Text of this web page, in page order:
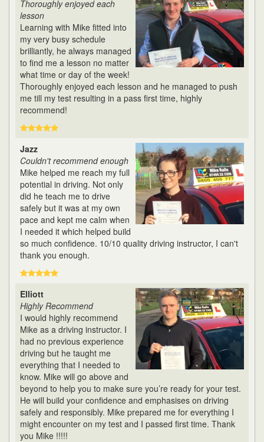
Thoroughly enjoyed each
lesson
Learning with Mike fitted into
my very busy schedule
brilliantly, he always managed
to find me a lesson no matter
what time or day of the week!
Thoroughly enjoyed each lesson and he managed to push
me till my test resulting in a pass first time, highly
recommend!
Jazz
Couldn't recommend enough
Mike helped me reach my full
potential in driving. Not only
did he teach me to drive
safely but it was at my own
pace and kept me calm when
I needed it which helped build
so much confidence. 10/10 quality driving instructor, I can't
thank you enough.
Elliott
Highly Recommend
I would highly recommend
Mike as a driving instructor. I
had no previous experience
driving but he taught me
everything that I needed to
know. Mike will go above and
beyond to help you to make sure you’re ready for your test.
He will build your confidence and emphasises on driving
safely and responsibly. Mike prepared me for everything I
might encounter on my test and I passed first time. Thank
you Mike !!!!!